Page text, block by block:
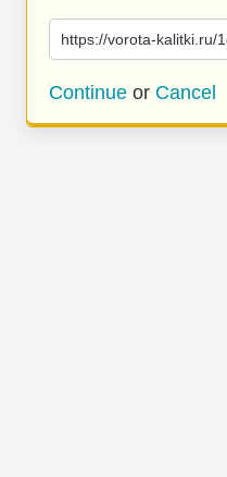
https://vorota-kalitki.ru/
Continue or Cancel